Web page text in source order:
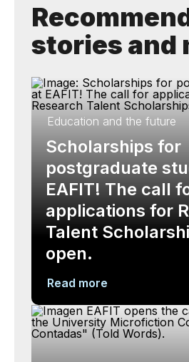
stories and
Education and the future
Scholarships for
postgraduate
EAFIT! The call
applications for
Talent
open.
Read more